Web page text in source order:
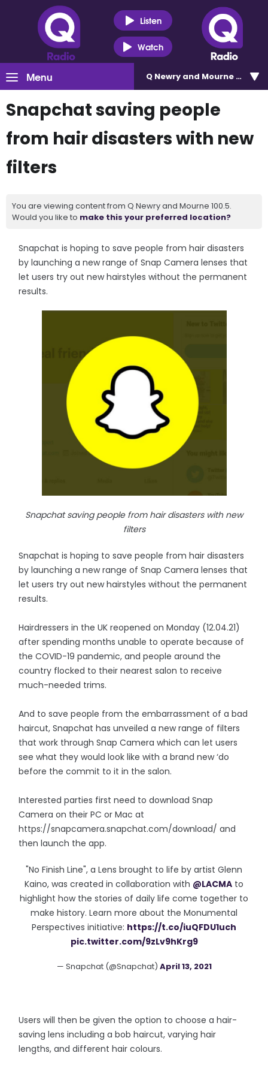
Listen
Watch
Menu Q Newry and Mourne 100.5
Snapchat saving people
from hair disasters with new
filters
You are viewing content from Q Newry and Mourne 100.5.
Would you like to make this your preferred location?
Snapchat is hoping to save people from hair disasters
by launching a new range of Snap Camera lenses that
let users try out new hairstyles without the permanent
results.
Snapchat saving people from hair disasters with new
filters
Snapchat is hoping to save people from hair disasters
by launching a new range of Snap Camera lenses that
let users try out new hairstyles without the permanent
results.
Hairdressers in the UK reopened on Monday (12.04.21)
after spending months unable to operate because of
the COVID-19 pandemic, and people around the
country flocked to their nearest salon to receive
much-needed trims.
And to save people from the embarrassment of a bad
haircut, Snapchat has unveiled a new range of filters
that work through Snap Camera which can let users
see what they would look like with a brand new ‘do
before the commit to it in the salon.
Interested parties first need to download Snap
Camera on their PC or Mac at
https://snapcamera.snapchat.com/download/ and
then launch the app.
"No Finish Line", a Lens brought to life by artist Glenn
Kaino, was created in collaboration with @LACMA to
highlight how the stories of daily life come together to
make history. Learn more about the Monumental
Perspectives initiative: https://t.co/iuQFDU1uch
pic.twitter.com/9zLv9hKrg9
— Snapchat (@Snapchat) April 13, 2021
Users will then be given the option to choose a hair-
saving lens including a bob haircut, varying hair
lengths, and different hair colours.